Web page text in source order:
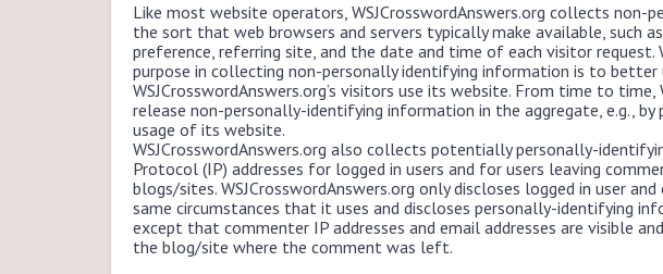
Like most website operators, WSJCrosswordAnswers.org collects
the sort that web browsers and servers typically make available, such
preference, referring site, and the date and time of each visitor request.
purpose in collecting non-personally identifying information is to better
WSJCrosswordAnswers.org’s visitors use its website. From time to time,
release non-personally-identifying information in the aggregate, e.g.,
usage of its website.
WSJCrosswordAnswers.org also collects potentially personally-
Protocol (IP) addresses for logged in users and for users leaving
blogs/sites. WSJCrosswordAnswers.org only discloses logged in user
same circumstances that it uses and discloses personally-identifying
except that commenter IP addresses and email addresses are visible
the blog/site where the comment was left.